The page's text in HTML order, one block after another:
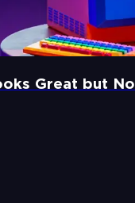
Great but